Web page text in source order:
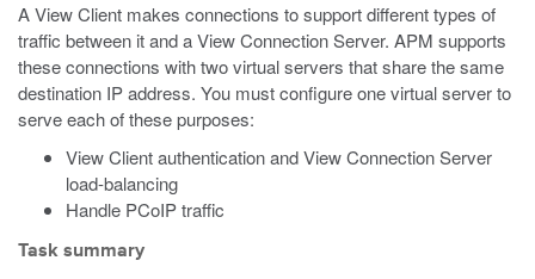
A View Client makes connections to support different types of
traffic between it and a View Connection Server. APM supports
these connections with two virtual servers that share the same
destination IP address. You must configure one virtual server to
serve each of these purposes:
View Client authentication and View Connection Server
load-balancing
Handle PCoIP traffic
Task summary